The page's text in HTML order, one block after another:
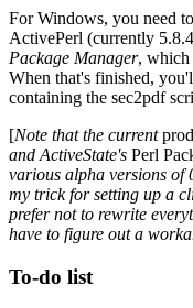
For Windows, you need
ActivePerl (currently
Package Manager, which
When that's finished,
containing the sec2pdf
[Note that the current
and ActiveState's Perl
various alpha versions of
my trick for setting up a
prefer not to rewrite
have to figure out a
To-do list